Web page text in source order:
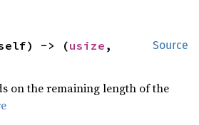
Source
-> (usize
on the remaining length of the